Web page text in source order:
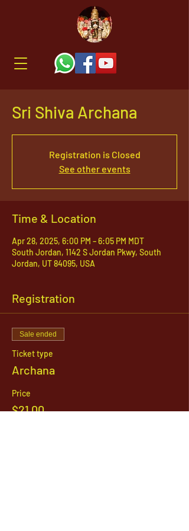
Sri Shiva Archana
Registration is Closed
See other events
Time & Location
Apr 28, 2025, 6:00 PM – 6:05 PM MDT
South Jordan, 1142 S Jordan Pkwy, South
Jordan, UT 84095, USA
Registration
Sale ended
Ticket type
Archana
Price
$21.00